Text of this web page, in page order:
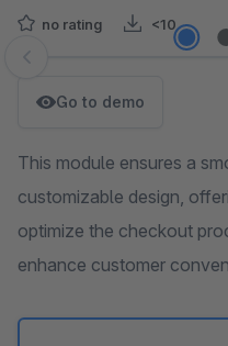
no rating <10
Skip image gallery
Go to demo
This module ensures a
customizable design,
optimize the checkout
enhance customer